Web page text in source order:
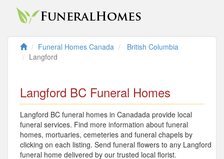
Funeral Homes Canada
British Columbia
Langford
Langford BC Funeral Homes
Langford BC funeral homes in Canadada provide local
funeral services. Find more information about funeral
homes, mortuaries, cemeteries and funeral chapels by
clicking on each listing. Send funeral flowers to any Langford
funeral home delivered by our trusted local florist.